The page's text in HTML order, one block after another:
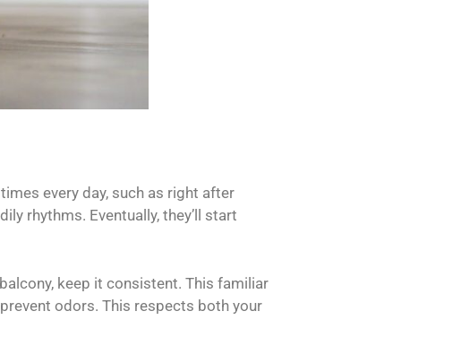
every day, such as right after
rhythms. Eventually, they’ll start
keep it consistent. This familiar
odors. This respects both your